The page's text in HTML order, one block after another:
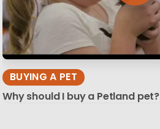
BUYING A PET
Why should I buy a Petland pet?